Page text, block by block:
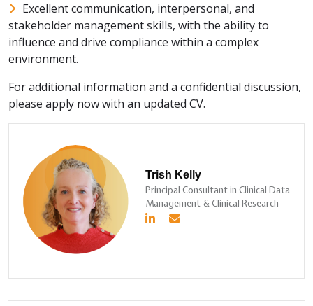
Excellent communication, interpersonal, and
stakeholder management skills, with the ability to
influence and drive compliance within a complex
environment.
For additional information and a confidential discussion,
please apply now with an updated CV.
Trish Kelly
Principal Consultant in Clinical Data
Management & Clinical Research